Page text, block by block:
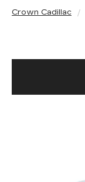
Crown Cadillac